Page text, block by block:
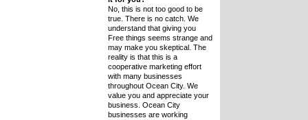
No, this is not too good to be
true. There is no catch. We
understand that giving you
Free things seems strange and
may make you skeptical. The
reality is that this is a
cooperative marketing effort
with many businesses
throughout Ocean City. We
value you and appreciate your
business. Ocean City
businesses are working